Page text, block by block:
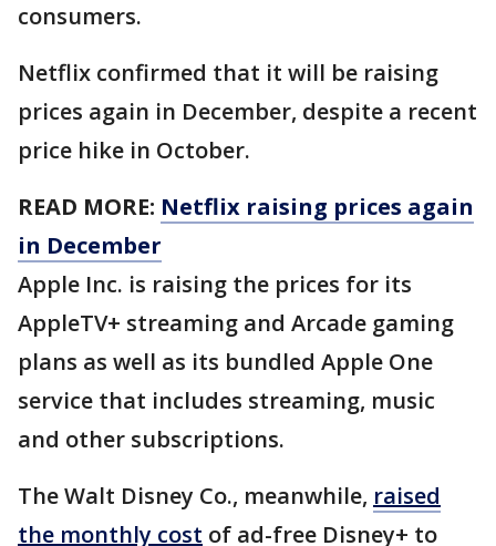
consumers.
Netflix confirmed that it will be raising
prices again in December, despite a recent
price hike in October.
READ MORE: Netflix raising prices again
in December
Apple Inc. is raising the prices for its
AppleTV+ streaming and Arcade gaming
plans as well as its bundled Apple One
service that includes streaming, music
and other subscriptions.
The Walt Disney Co., meanwhile, raised
the monthly cost of ad-free Disney+ to